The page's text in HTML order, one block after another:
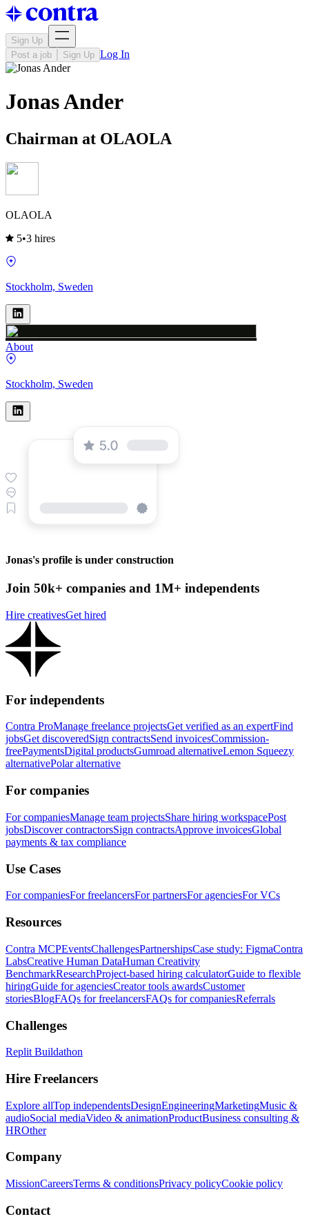
Sign Up
Post a job
Sign Up Log In
Jonas Ander
Chairman at OLAOLA
OLAOLA
5•3 hires
Stockholm, Sweden
About
Stockholm, Sweden
Jonas's profile is under construction
Join 50k+ companies and 1M+ independents
Hire creativesGet hired
For independents
Contra ProManage freelance projectsGet verified as an expertFind
jobsGet discoveredSign contractsSend invoicesCommission-
freePaymentsDigital productsGumroad alternativeLemon Squeezy
alternativePolar alternative
For companies
For companiesManage team projectsShare hiring workspacePost
jobsDiscover contractorsSign contractsApprove invoicesGlobal
payments & tax compliance
Use Cases
For companiesFor freelancersFor partnersFor agenciesFor VCs
Resources
Contra MCPEventsChallengesPartnershipsCase study: FigmaContra
LabsCreative Human DataHuman Creativity
BenchmarkResearchProject-based hiring calculatorGuide to flexible
hiringGuide for agenciesCreator tools awardsCustomer
storiesBlogFAQs for freelancersFAQs for companiesReferrals
Challenges
Replit Buildathon
Hire Freelancers
Explore allTop independentsDesignEngineeringMarketingMusic &
audioSocial mediaVideo & animationProductBusiness consulting &
HROther
Company
MissionCareersTerms & conditionsPrivacy policyCookie policy
Contact